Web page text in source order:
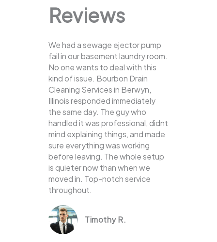
Reviews
We had a sewage ejector pump
fail in our basement laundry room.
No one wants to deal with this
kind of issue. Bourbon Drain
Cleaning Services in Berwyn,
Illinois responded immediately
the same day. The guy who
handled it was professional, didnt
mind explaining things, and made
sure everything was working
before leaving. The whole setup
is quieter now than when we
moved in. Top-notch service
throughout.
Timothy R.